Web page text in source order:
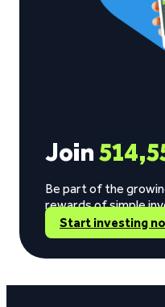
Join
Be part of the
rewards of simple
Start investing